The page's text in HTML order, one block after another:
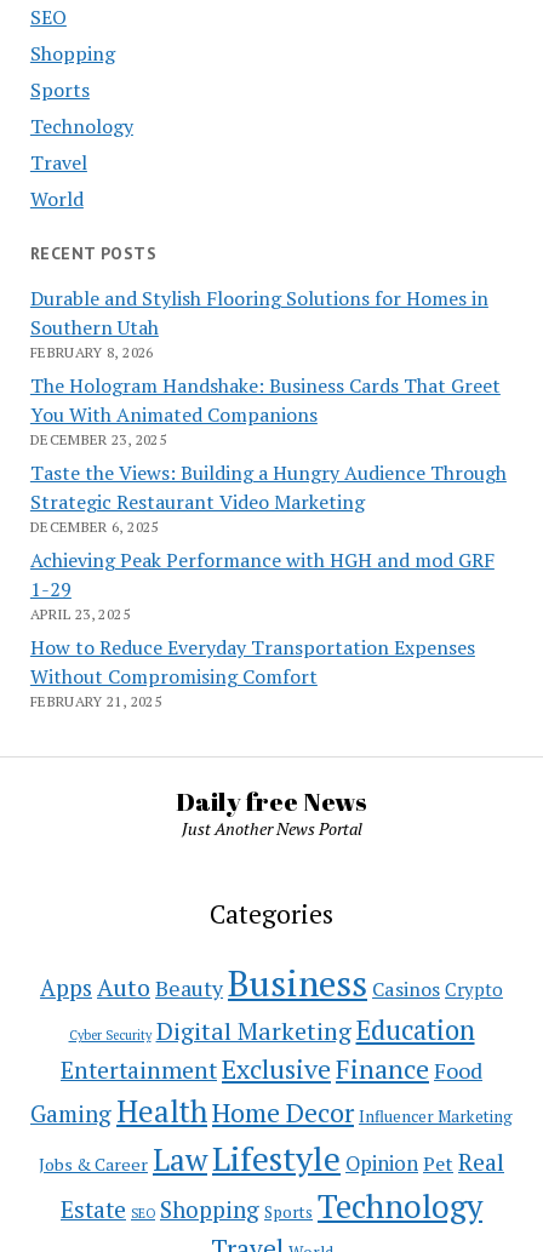
SEO
Shopping
Sports
Technology
Travel
World
RECENT POSTS
Durable and Stylish Flooring Solutions for Homes in
Southern Utah
FEBRUARY 8, 2026
The Hologram Handshake: Business Cards That Greet
You With Animated Companions
DECEMBER 23, 2025
Taste the Views: Building a Hungry Audience Through
Strategic Restaurant Video Marketing
DECEMBER 6, 2025
Achieving Peak Performance with HGH and mod GRF
1-29
APRIL 23, 2025
How to Reduce Everyday Transportation Expenses
Without Compromising Comfort
FEBRUARY 21, 2025
Daily free News
Just Another News Portal
Categories
Apps Auto BeautyBusiness Casinos Crypto
Cyber Security Digital MarketingEducation
EntertainmentExclusiveFinance Food
Gaming HealthHome Decor Influencer Marketing
Jobs & Career LawLifestyle OpinionPet Real
Estate SEO Shopping Sports Technology